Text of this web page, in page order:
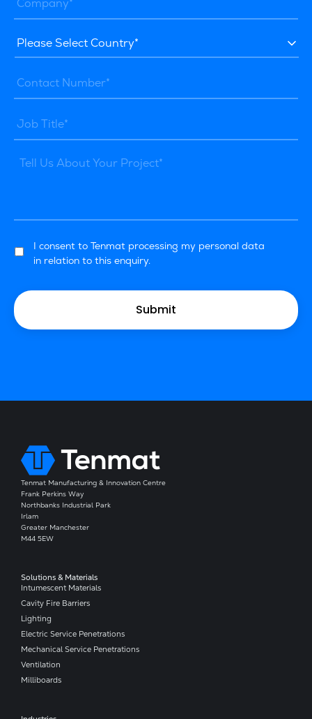
I consent to Tenmat processing my personal data
in relation to this enquiry.
Tenmat Manufacturing & Innovation Centre
Frank Perkins Way
Northbanks Industrial Park
Irlam
Greater Manchester
M44 5EW
Solutions & Materials
Intumescent Materials
Cavity Fire Barriers
Lighting
Electric Service Penetrations
Mechanical Service Penetrations
Ventilation
Milliboards